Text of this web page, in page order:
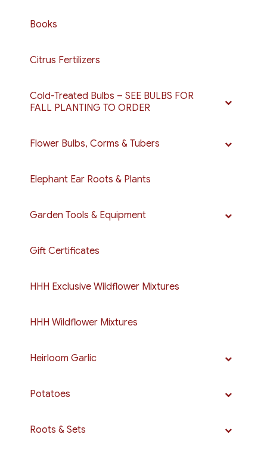
Books
Citrus Fertilizers
Cold-Treated Bulbs – SEE BULBS FOR
FALL PLANTING TO ORDER
Flower Bulbs, Corms & Tubers
Elephant Ear Roots & Plants
Garden Tools & Equipment
Gift Certificates
HHH Exclusive Wildflower Mixtures
HHH Wildflower Mixtures
Heirloom Garlic
Potatoes
Roots & Sets